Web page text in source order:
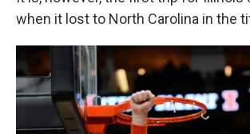
when it lost to North Carolina in the